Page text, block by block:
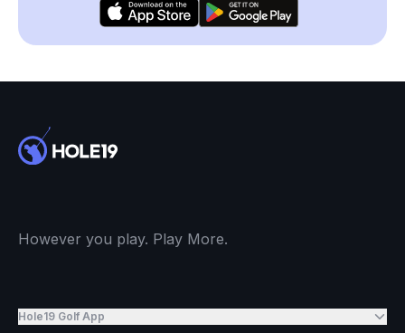
However you play. Play More.
Hole19 Golf App